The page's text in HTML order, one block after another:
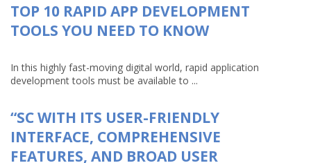
TOP 10 RAPID APP DEVELOPMENT
TOOLS YOU NEED TO KNOW
In this highly fast-moving digital world, rapid application
development tools must be available to ...
“SC WITH ITS USER-FRIENDLY
INTERFACE, COMPREHENSIVE
FEATURES, AND BROAD USER